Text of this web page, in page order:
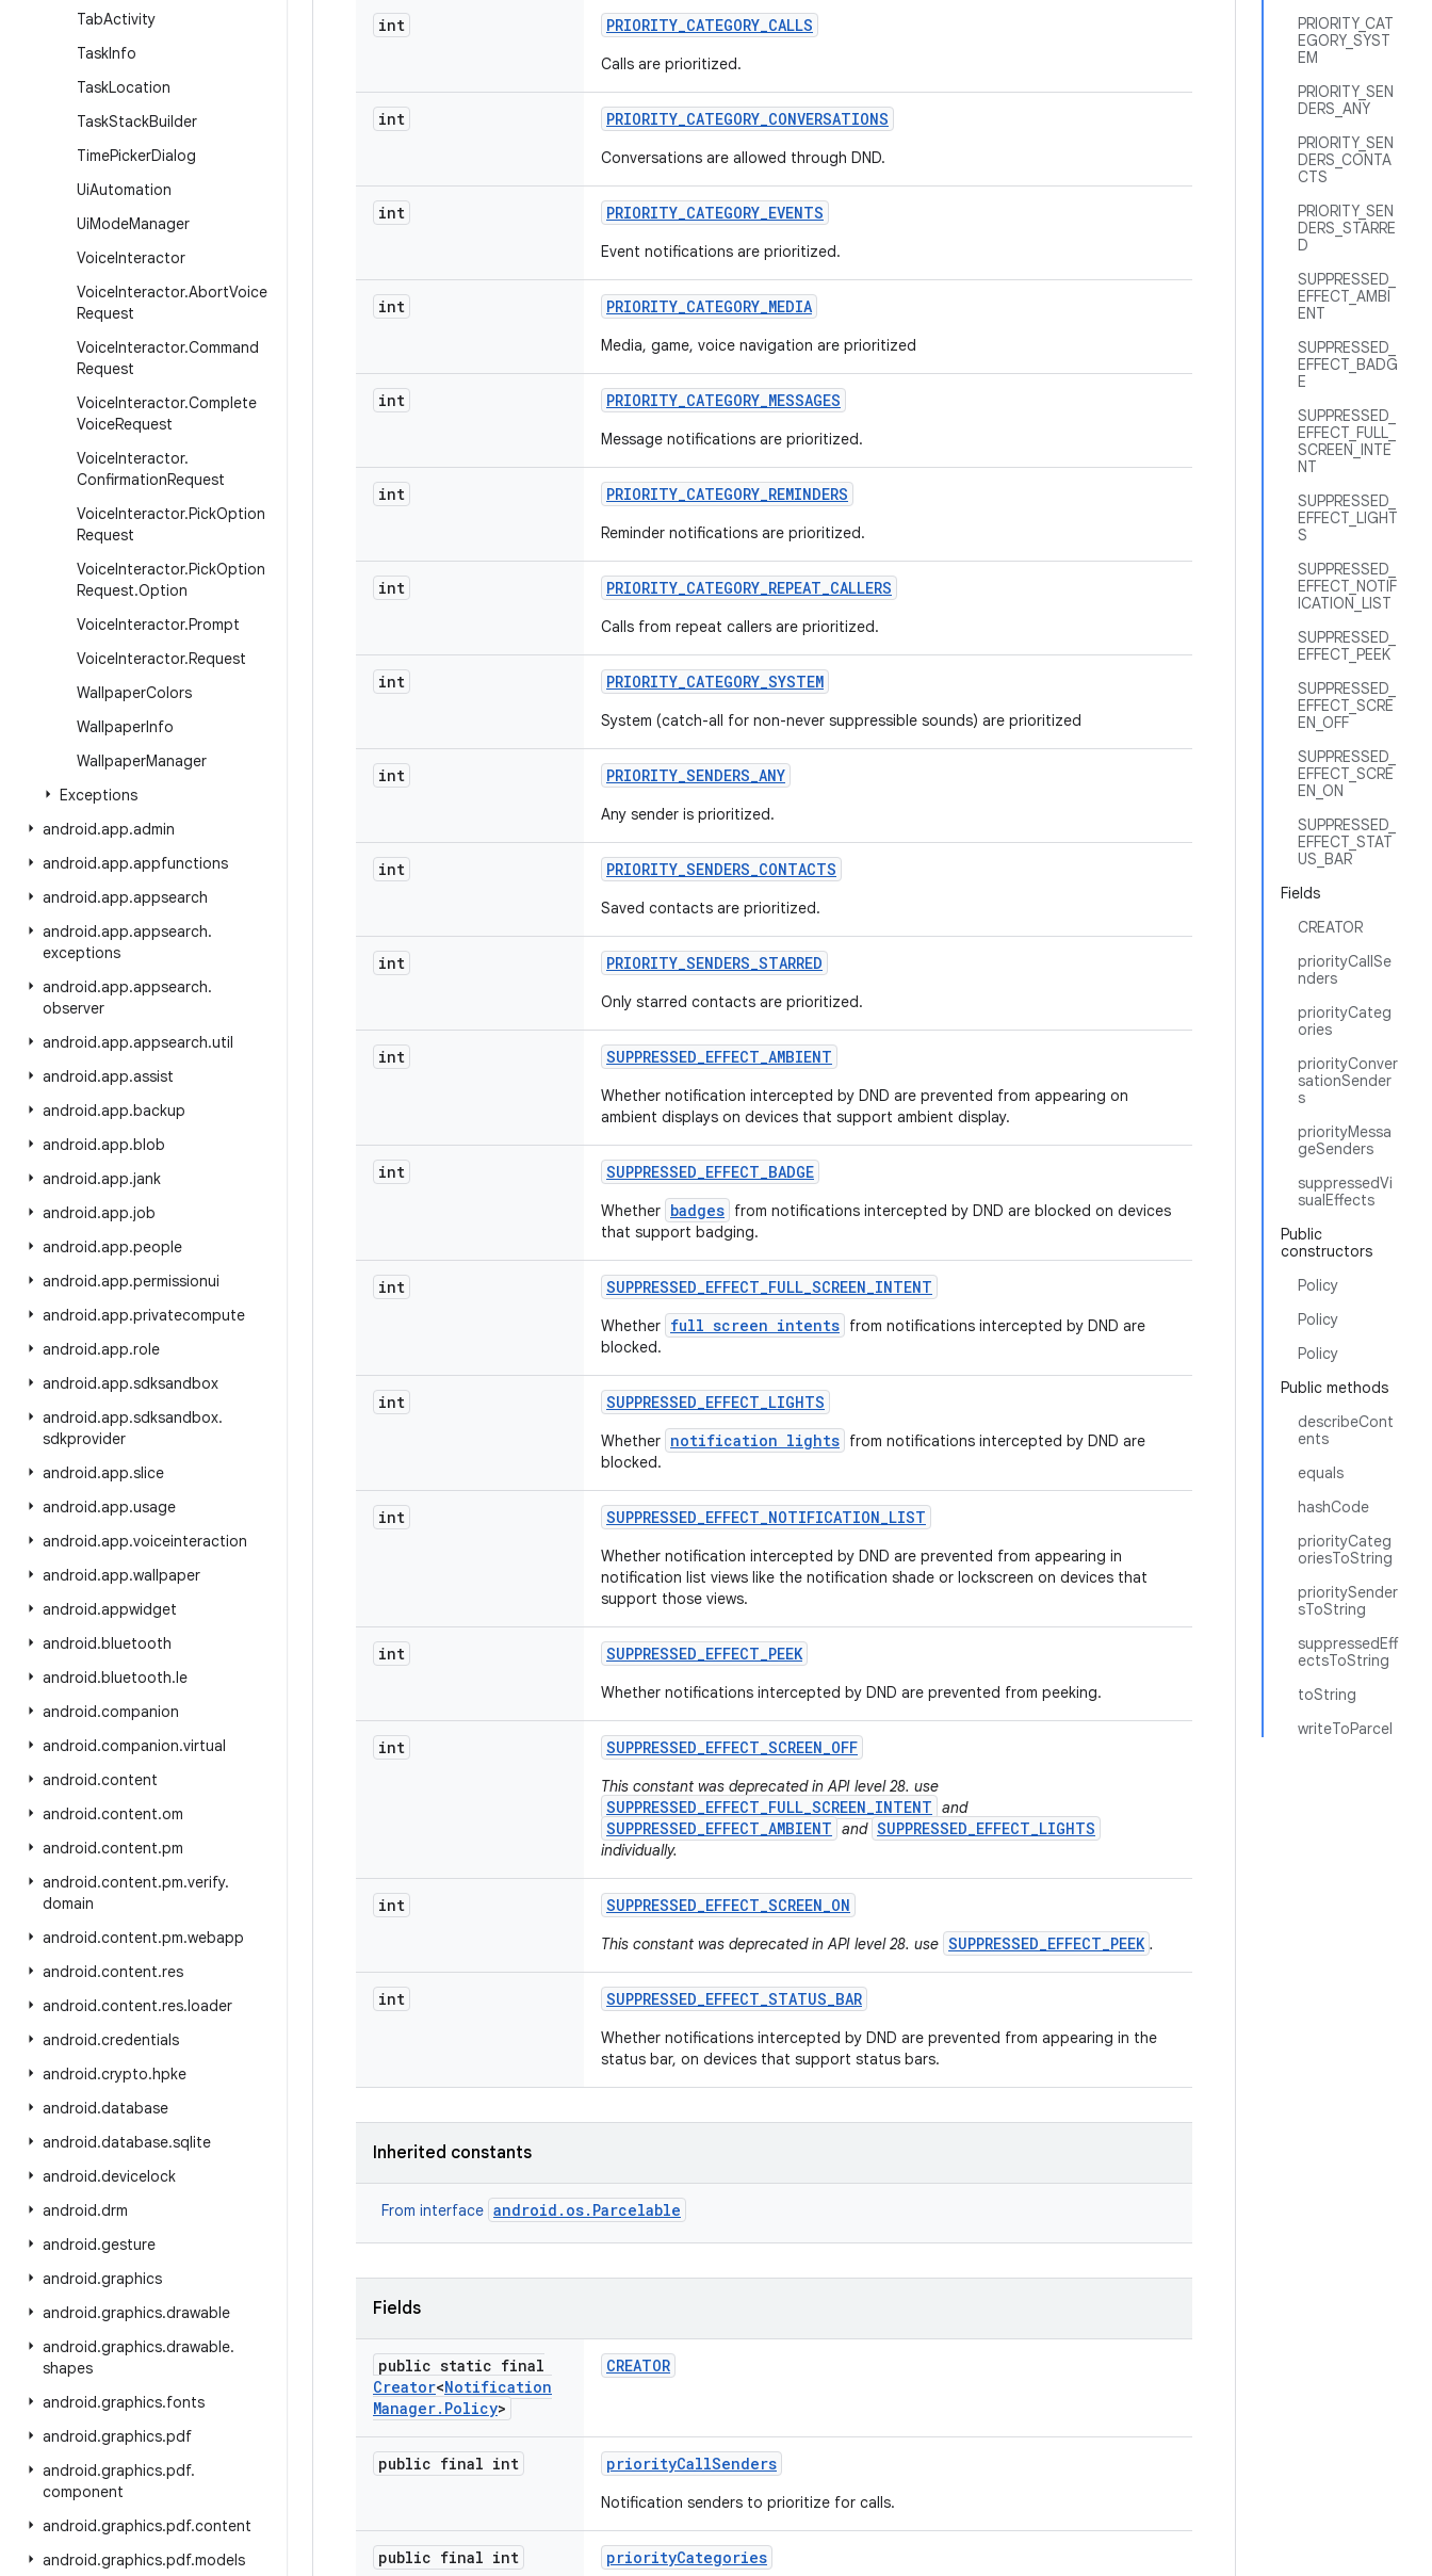
TabActivity
TaskInfo
TaskLocation
TaskStackBuilder
TimePickerDialog
UiAutomation
UiModeManager
VoiceInteractor
VoiceInteractor.AbortVoice
Request
VoiceInteractor.Command
Request
VoiceInteractor.Complete
VoiceRequest
VoiceInteractor.
ConfirmationRequest
VoiceInteractor.PickOption
Request
VoiceInteractor.PickOption
Request.Option
VoiceInteractor.Prompt
VoiceInteractor.Request
WallpaperColors
WallpaperInfo
WallpaperManager
Exceptions
android.app.admin
android.app.appfunctions
android.app.appsearch
android.app.appsearch.
exceptions
android.app.appsearch.
observer
android.app.appsearch.util
android.app.assist
android.app.backup
android.app.blob
android.app.jank
android.app.job
android.app.people
android.app.permissionui
android.app.privatecompute
android.app.role
android.app.sdksandbox
android.app.sdksandbox.
sdkprovider
android.app.slice
android.app.usage
android.app.voiceinteraction
android.app.wallpaper
android.appwidget
android.bluetooth
android.bluetooth.le
android.companion
android.companion.virtual
android.content
android.content.om
android.content.pm
android.content.pm.verify.
domain
android.content.pm.webapp
android.content.res
android.content.res.loader
android.credentials
android.crypto.hpke
android.database
android.database.sqlite
android.devicelock
android.drm
android.gesture
android.graphics
android.graphics.drawable
android.graphics.drawable.
shapes
android.graphics.fonts
android.graphics.pdf
android.graphics.pdf.
component
android.graphics.pdf.content
android.graphics.pdf.models
PRIORITY_CAT
EGORY_SYST
EM
PRIORITY_SEN
DERS_ANY
PRIORITY_SEN
DERS_CONTA
CTS
PRIORITY_SEN
DERS_STARRE
D
SUPPRESSED_
EFFECT_AMBI
ENT
SUPPRESSED_
EFFECT_BADG
E
SUPPRESSED_
EFFECT_FULL_
SCREEN_INTE
NT
SUPPRESSED_
EFFECT_LIGHT
S
SUPPRESSED_
EFFECT_NOTIF
ICATION_LIST
SUPPRESSED_
EFFECT_PEEK
SUPPRESSED_
EFFECT_SCRE
EN_OFF
SUPPRESSED_
EFFECT_SCRE
EN_ON
SUPPRESSED_
EFFECT_STAT
US_BAR
Fields
CREATOR
priorityCallSe
nders
priorityCateg
ories
priorityConver
sationSender
s
priorityMessa
geSenders
suppressedVi
sualEffects
Public
constructors
Policy
Policy
Policy
Public methods
describeCont
ents
equals
hashCode
priorityCateg
oriesToString
prioritySender
sToString
suppressedEff
ectsToString
toString
writeToParcel
int PRIORITY_CATEGORY_CALLS
Calls are prioritized.
int PRIORITY_CATEGORY_CONVERSATIONS
Conversations are allowed through DND.
int PRIORITY_CATEGORY_EVENTS
Event notifications are prioritized.
int PRIORITY_CATEGORY_MEDIA
Media, game, voice navigation are prioritized
int PRIORITY_CATEGORY_MESSAGES
Message notifications are prioritized.
int PRIORITY_CATEGORY_REMINDERS
Reminder notifications are prioritized.
int PRIORITY_CATEGORY_REPEAT_CALLERS
Calls from repeat callers are prioritized.
int PRIORITY_CATEGORY_SYSTEM
System (catch-all for non-never suppressible sounds) are prioritized
int PRIORITY_SENDERS_ANY
Any sender is prioritized.
int PRIORITY_SENDERS_CONTACTS
Saved contacts are prioritized.
int PRIORITY_SENDERS_STARRED
Only starred contacts are prioritized.
int SUPPRESSED_EFFECT_AMBIENT
Whether notification intercepted by DND are prevented from appearing on
ambient displays on devices that support ambient display.
int SUPPRESSED_EFFECT_BADGE
Whether badges from notifications intercepted by DND are blocked on devices
that support badging.
int SUPPRESSED_EFFECT_FULL_SCREEN_INTENT
Whether full screen intents from notifications intercepted by DND are
blocked.
int SUPPRESSED_EFFECT_LIGHTS
Whether notification lights from notifications intercepted by DND are
blocked.
int SUPPRESSED_EFFECT_NOTIFICATION_LIST
Whether notification intercepted by DND are prevented from appearing in
notification list views like the notification shade or lockscreen on devices that
support those views.
int SUPPRESSED_EFFECT_PEEK
Whether notifications intercepted by DND are prevented from peeking.
int SUPPRESSED_EFFECT_SCREEN_OFF
This constant was deprecated in API level 28. use
SUPPRESSED_EFFECT_FULL_SCREEN_INTENT and
SUPPRESSED_EFFECT_AMBIENT and SUPPRESSED_EFFECT_LIGHTS
individually.
int SUPPRESSED_EFFECT_SCREEN_ON
This constant was deprecated in API level 28. use SUPPRESSED_EFFECT_PEEK .
int SUPPRESSED_EFFECT_STATUS_BAR
Whether notifications intercepted by DND are prevented from appearing in the
status bar, on devices that support status bars.
Inherited constants
From interface android.os.Parcelable
Fields
public static final
Creator<Notification
Manager. Policy>
CREATOR
public final int priorityCallSenders
Notification senders to prioritize for calls.
public final int priorityCategories